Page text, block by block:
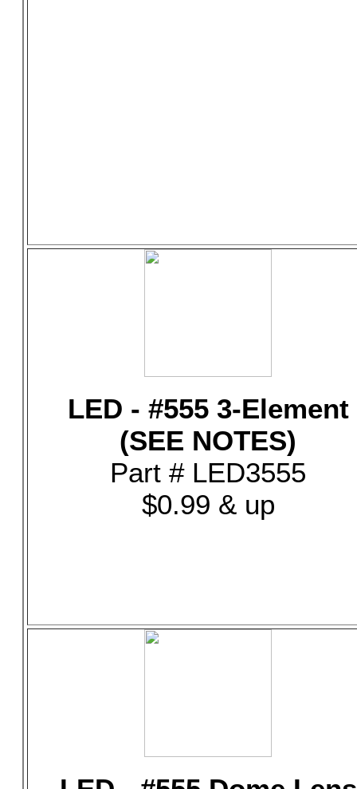
LED - #555 3-Element
(SEE NOTES)
Part # LED3555
$0.99 & up